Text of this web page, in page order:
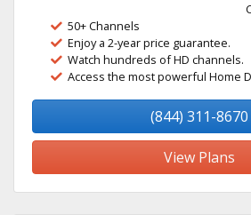
50+ Channels
Enjoy a 2-year price guarantee.
Watch hundreds of HD channels.
Access the most powerful Home
(844) 311-8670
View Plans